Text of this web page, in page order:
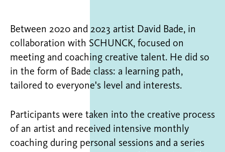
Between 2020 and 2023 artist David Bade, in
collaboration with SCHUNCK, focused on
meeting and coaching creative talent. He did so
in the form of Bade class: a learning path,
tailored to everyone's level and interests.
Participants were taken into the creative process
of an artist and received intensive monthly
coaching during personal sessions and a series